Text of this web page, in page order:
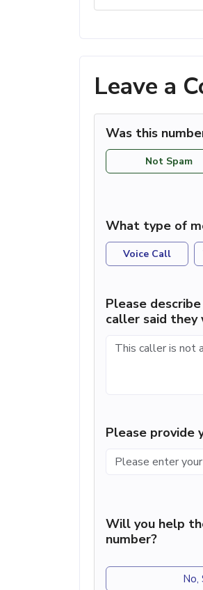
Leave a
Was this
Not Spam
What type of
Voice Call
Please
caller said they
Please provide
Will you help
number?
No,